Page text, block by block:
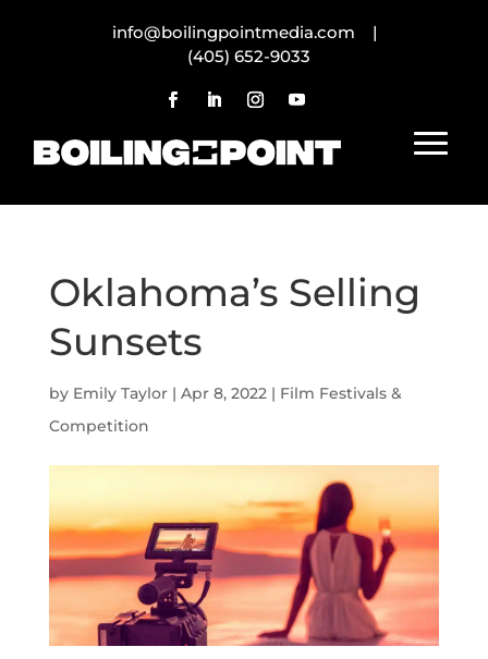
info@boilingpointmedia.com |
(405) 652-9033
Oklahoma’s Selling
Sunsets
by Emily Taylor| Apr 8, 2022| Film Festivals &
Competition